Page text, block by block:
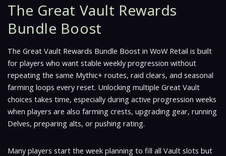
The Great Vault Rewards
Bundle Boost
The Great Vault Rewards Bundle Boost in WoW Retail is built
for players who want stable weekly progression without
repeating the same Mythic+ routes, raid clears, and seasonal
farming loops every reset. Unlocking multiple Great Vault
choices takes time, especially during active progression weeks
when players are also farming crests, upgrading gear, running
Delves, preparing alts, or pushing rating.
Many players start the week planning to fill all Vault slots but